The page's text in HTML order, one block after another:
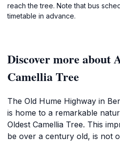
reach the tree. Note that bus
timetable in advance.
Discover more about
Camellia Tree
The Old Hume Highway in
is home to a remarkable
Oldest Camellia Tree. This
be over a century old, is not